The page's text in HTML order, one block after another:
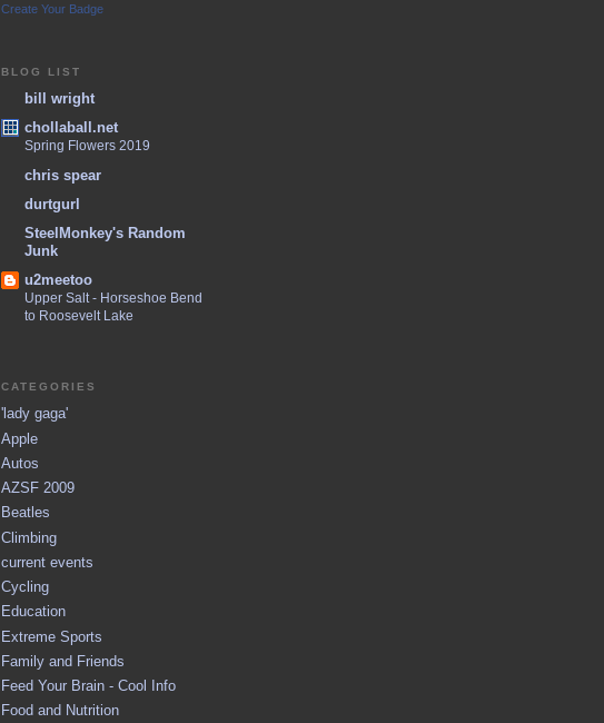
Create Your Badge
BLOG LIST
bill wright
chollaball.net
Spring Flowers 2019
chris spear
durtgurl
SteelMonkey's Random
Junk
u2meetoo
Upper Salt - Horseshoe Bend
to Roosevelt Lake
CATEGORIES
'lady gaga'
Apple
Autos
AZSF 2009
Beatles
Climbing
current events
Cycling
Education
Extreme Sports
Family and Friends
Feed Your Brain - Cool Info
Food and Nutrition